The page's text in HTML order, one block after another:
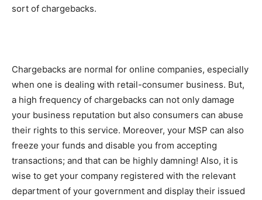
sort of chargebacks.
Chargebacks are normal for online companies, especially
when one is dealing with retail-consumer business. But,
a high frequency of chargebacks can not only damage
your business reputation but also consumers can abuse
their rights to this service. Moreover, your MSP can also
freeze your funds and disable you from accepting
transactions; and that can be highly damning! Also, it is
wise to get your company registered with the relevant
department of your government and display their issued